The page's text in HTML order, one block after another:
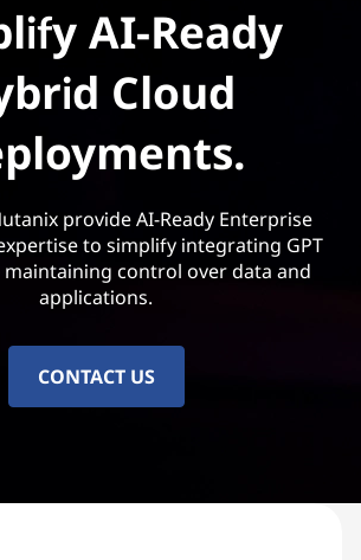
AI-Ready
Cloud
provide AI-Ready Enterprise
to simplify integrating GPT
control over data and
applications.
CONTACT US